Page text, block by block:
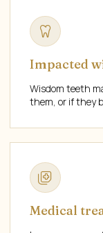
Impacted
Wisdom teeth
them, or if they
Medical